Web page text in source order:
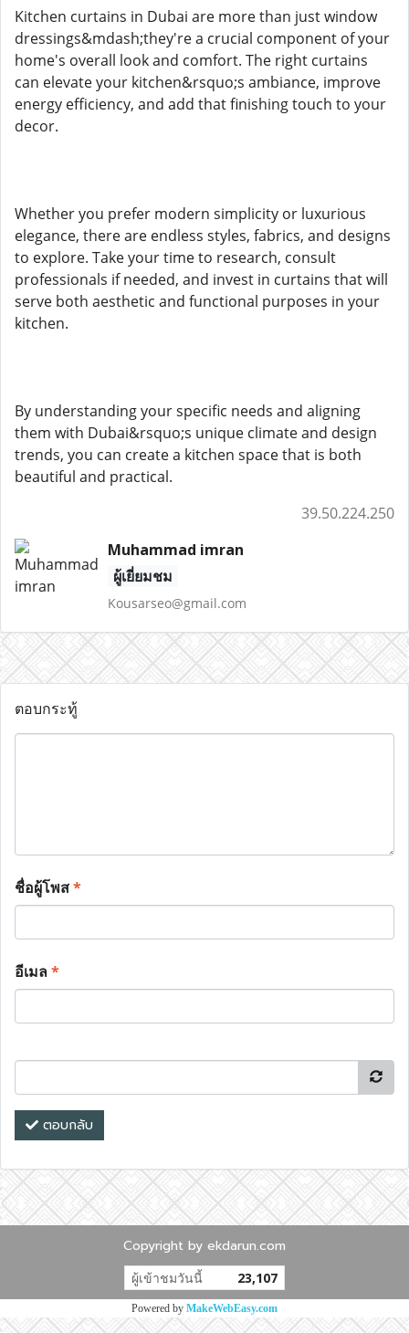
Kitchen curtains in Dubai are more than just window
dressings&mdash;they're a crucial component of your
home's overall look and comfort. The right curtains
can elevate your kitchen&rsquo;s ambiance, improve
energy efficiency, and add that finishing touch to your
decor.
Whether you prefer modern simplicity or luxurious
elegance, there are endless styles, fabrics, and designs
to explore. Take your time to research, consult
professionals if needed, and invest in curtains that will
serve both aesthetic and functional purposes in your
kitchen.
By understanding your specific needs and aligning
them with Dubai&rsquo;s unique climate and design
trends, you can create a kitchen space that is both
beautiful and practical.
39.50.224.250
Muhammad imran
ผู้เยี่ยมชม
Kousarseo@gmail.com
ตอบกระทู้
ชื่อผู้โพส*
อีเมล*
ตอบกลับ
Copyright by ekdarun.com
ผู้เข้าชมวันนี้ 23,107
Powered by MakeWebEasy.com